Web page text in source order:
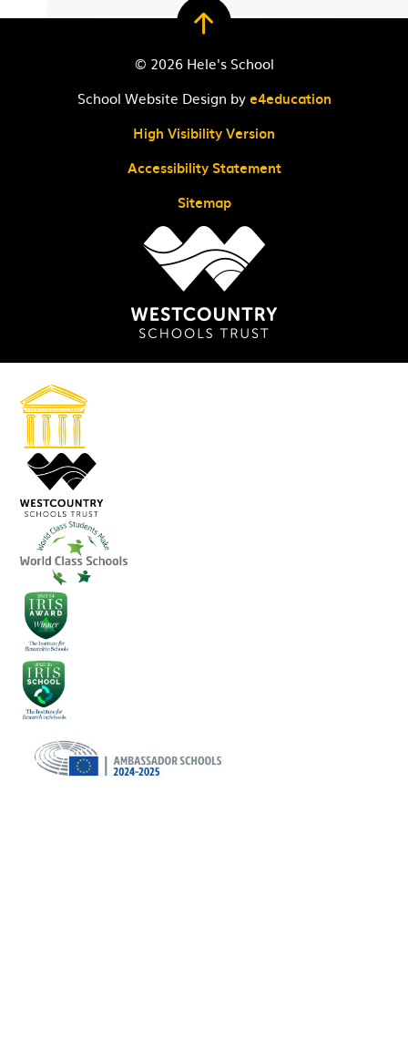
© 2026 Hele's School
School Website Design bye4education
High Visibility Version
Accessibility Statement
Sitemap